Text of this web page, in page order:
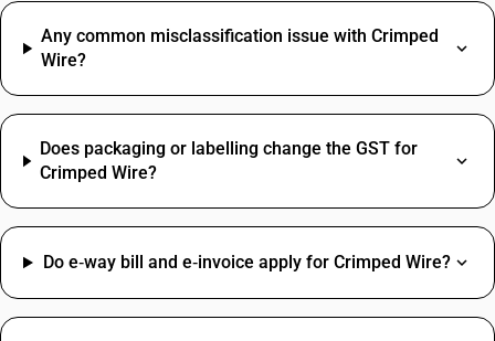
Any common misclassification issue with Crimped
Wire?
Does packaging or labelling change the GST for
Crimped Wire?
Do e‑way bill and e‑invoice apply for Crimped Wire?